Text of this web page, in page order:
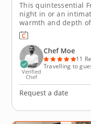
This quintessential
night in or an
warmth and depth
cooking class
Master these
and sophistication
leaving...
Verified
Chef
Chef Moe
11
Travelling to
Request a date